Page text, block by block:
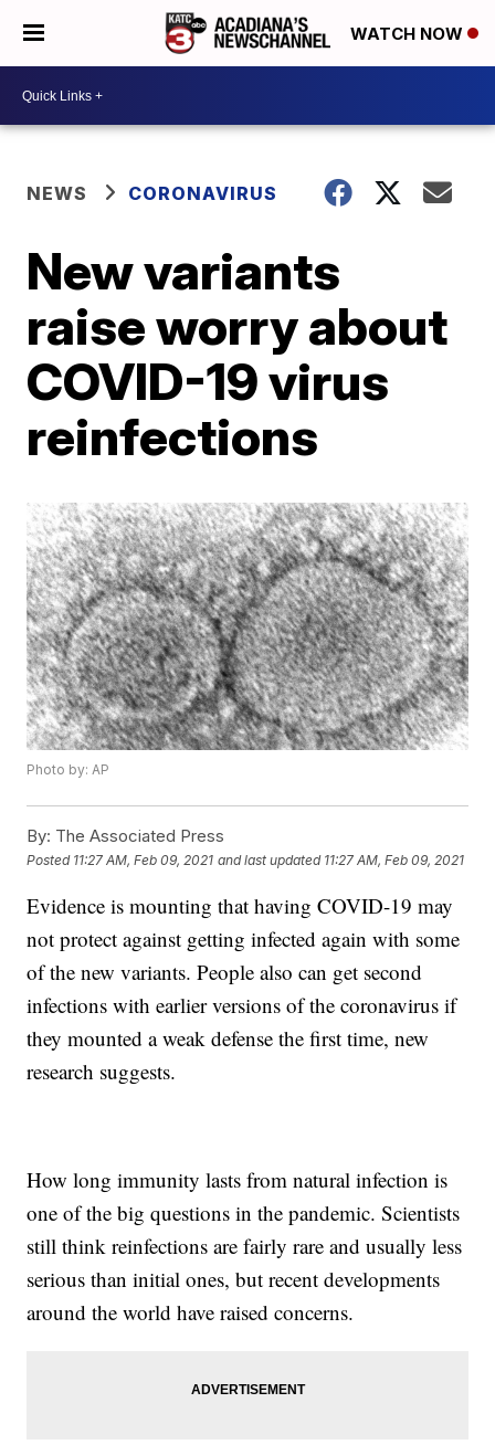
WATCH NOW
NEWS CORONAVIRUS
New variants
raise worry about
COVID-19 virus
reinfections
Photo by: AP
By: The Associated Press
Posted 11:27 AM, Feb 09, 2021 and last updated 11:27 AM, Feb 09, 2021
Evidence is mounting that having COVID-19 may
not protect against getting infected again with some
of the new variants. People also can get second
infections with earlier versions of the coronavirus if
they mounted a weak defense the first time, new
research suggests.
How long immunity lasts from natural infection is
one of the big questions in the pandemic. Scientists
still think reinfections are fairly rare and usually less
serious than initial ones, but recent developments
around the world have raised concerns.